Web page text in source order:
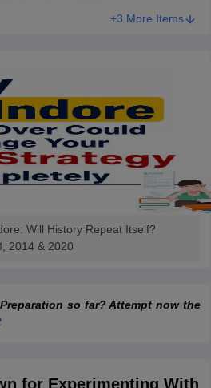
+3 More Items
Will History Repeat Itself?
2014 & 2020
so far? Attempt now the
for Experimenting With